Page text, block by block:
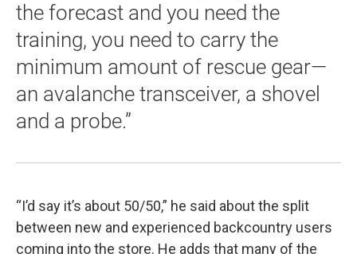
the forecast and you need the
training, you need to carry the
minimum amount of rescue gear—
an avalanche transceiver, a shovel
and a probe.”
“I’d say it’s about 50/50,” he said about the split
between new and experienced backcountry users
coming into the store. He adds that many of the